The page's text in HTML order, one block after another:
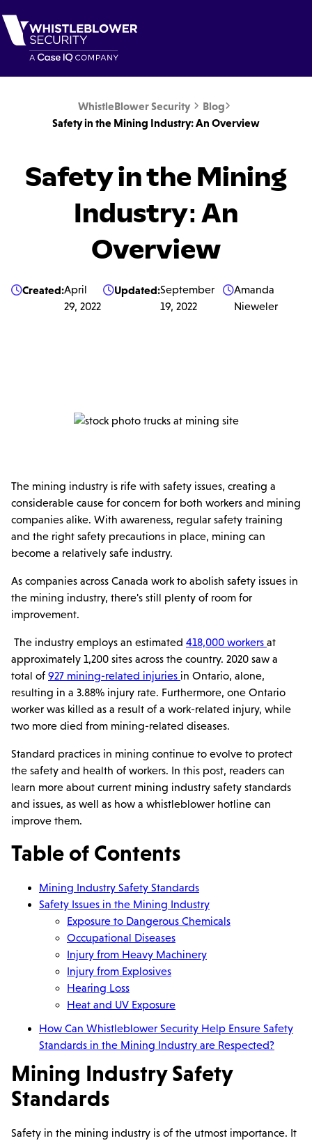
WhistleBlower Security  Blog
Safety in the Mining Industry: An Overview
Safety in the Mining
Industry: An
Overview
Created:April
29, 2022
Updated:September
19, 2022
Amanda
Nieweler
The mining industry is rife with safety issues, creating a
considerable cause for concern for both workers and mining
companies alike. With awareness, regular safety training
and the right safety precautions in place, mining can
become a relatively safe industry.
As companies across Canada work to abolish safety issues in
the mining industry, there's still plenty of room for
improvement.
The industry employs an estimated 418,000 workers at
approximately 1,200 sites across the country. 2020 saw a
total of 927 mining-related injuries in Ontario, alone,
resulting in a 3.88% injury rate. Furthermore, one Ontario
worker was killed as a result of a work-related injury, while
two more died from mining-related diseases.
Standard practices in mining continue to evolve to protect
the safety and health of workers. In this post, readers can
learn more about current mining industry safety standards
and issues, as well as how a whistleblower hotline can
improve them.
Table of Contents
Mining Industry Safety Standards
Safety Issues in the Mining Industry
Exposure to Dangerous Chemicals
Occupational Diseases
Injury from Heavy Machinery
Injury from Explosives
Hearing Loss
Heat and UV Exposure
How Can Whistleblower Security Help Ensure Safety
Standards in the Mining Industry are Respected?
Mining Industry Safety
Standards
Safety in the mining industry is of the utmost importance. It